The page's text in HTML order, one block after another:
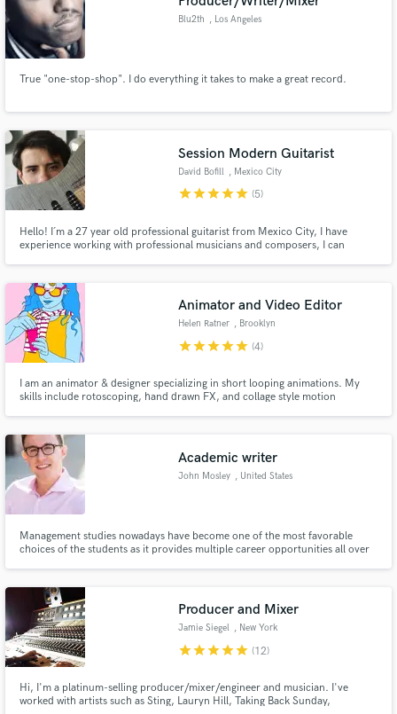
Blu2th , Los Angeles
True "one-stop-shop". I do everything it takes to make a great record.
Session Modern Guitarist
David Bofill , Mexico City
starstarstarstarstar (5)
Hello! I´m a 27 year old professional guitarist from Mexico City, I have
experience working with professional musicians and composers, I can
your dreams!
Animator and Video Editor
Helen Ratner , Brooklyn
starstarstarstarstar (4)
I am an animator & designer specializing in short looping animations. My
skills include rotoscoping, hand drawn FX, and collage style motion
Aoki, El Alfa, and more.
Academic writer
John Mosley , United States
Management studies nowadays have become one of the most favorable
choices of the students as it provides multiple career opportunities all over
Producer and Mixer
Jamie Siegel , New York
starstarstarstarstar (12)
Hi, I'm a platinum-selling producer/mixer/engineer and musician. I've
worked with artists such as Sting, Lauryn Hill, Taking Back Sunday,
Fund and work on your project through our
secure platform. Payment is only released when